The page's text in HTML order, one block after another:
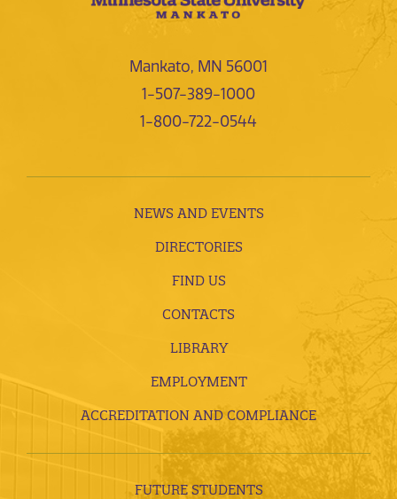
Mankato, MN 56001
1-507-389-1000
1-800-722-0544
NEWS AND EVENTS
DIRECTORIES
FIND US
CONTACTS
LIBRARY
EMPLOYMENT
ACCREDITATION AND COMPLIANCE
FUTURE STUDENTS